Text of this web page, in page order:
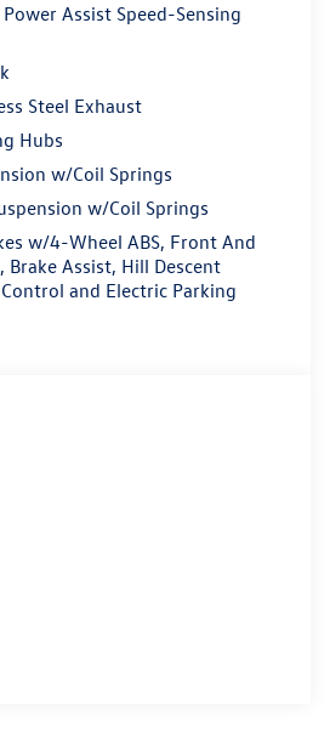
Assist Speed-Sensing
Steel Exhaust
Hubs
w/Coil Springs
w/Coil Springs
w/4-Wheel ABS, Front And
Brake Assist, Hill Descent
and Electric Parking